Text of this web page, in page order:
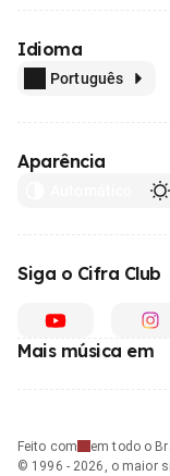
Idioma
Português
Aparência
Siga o Cifra Club
Mais música em
Feito com
em todo o
© 1996 - 2026, o maior